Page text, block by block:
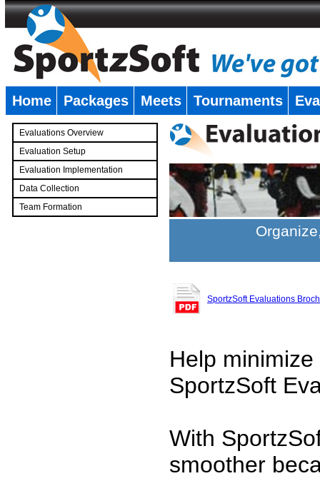
Home Packages Meets Tournaments
Evaluations Overview
Evaluation Setup
Evaluation Implementation
Data Collection
Team Formation
SportzSoft Evaluations
Help
SportzSoft
With
smoother